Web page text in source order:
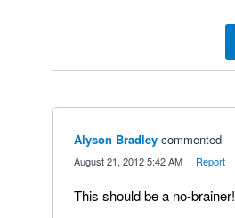
Alyson Bradley commented
August 21, 2012 5:42 AM Report
This should be a no-brainer!